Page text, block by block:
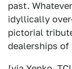
past.
idyllically
pictorial
dealerships of